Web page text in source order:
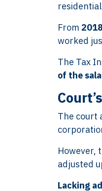
From
worked
The Tax
of the
The court
However,
adjusted
Lacking